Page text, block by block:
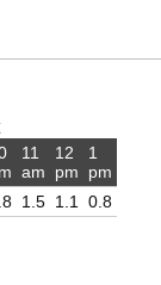
11
am
1.5
12
pm
1.1
1
pm
0.8